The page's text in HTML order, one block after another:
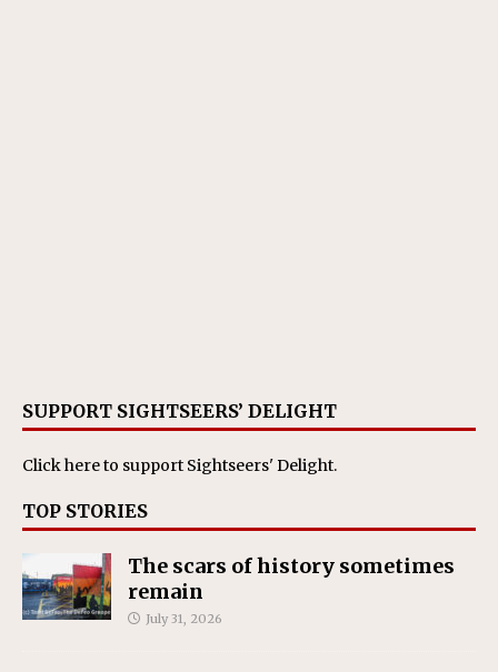
SUPPORT SIGHTSEERS’ DELIGHT
Click hereto support Sightseers' Delight.
TOP STORIES
The scars of history sometimes
remain
July 31, 2026